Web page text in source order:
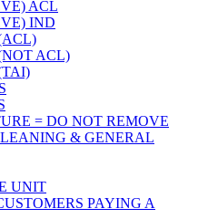
ACL
IND
ACL)
= DO NOT REMOVE
& GENERAL
UNIT
PAYING A